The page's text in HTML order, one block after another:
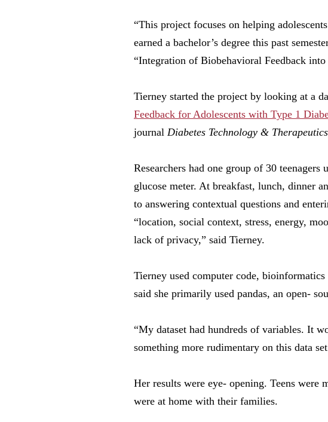
“This project focuses on helping
earned a bachelor’s degree this past
“Integration of Biobehavioral Feedback
Tierney started the project by looking at a
Feedback for Adolescents with Type 1
journal Diabetes Technology & Therapeutics
Researchers had one group of 30
glucose meter. At breakfast, lunch, dinner
to answering contextual questions and
“location, social context, stress, energy,
lack of privacy,” said Tierney.
Tierney used computer code, bioinformatics
said she primarily used pandas, an open-
“My dataset had hundreds of variables. It
something more rudimentary on this data
Her results were eye- opening. Teens
were at home with their families.